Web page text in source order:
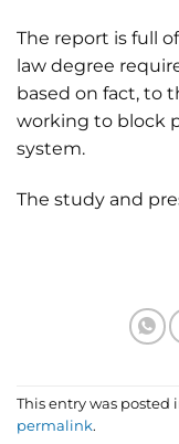
The report is full
law degree
based on fact, to
working to block
system.
The study and
This entry was posted
permalink.